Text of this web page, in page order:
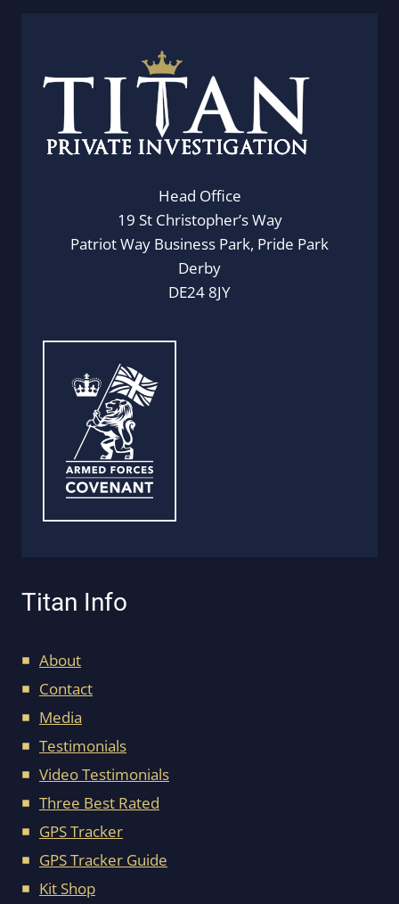
Head Office
19 St Christopher’s Way
Patriot Way Business Park, Pride Park
Derby
DE24 8JY
Titan Info
About
Contact
Media
Testimonials
Video Testimonials
Three Best Rated
GPS Tracker
GPS Tracker Guide
Kit Shop